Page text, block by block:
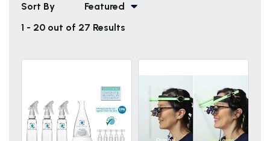
Sort By
Featured
1 - 20 out of 27 Results